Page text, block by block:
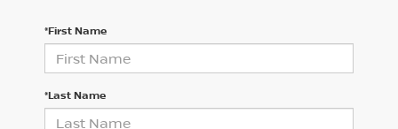
*First Name
*Last Name